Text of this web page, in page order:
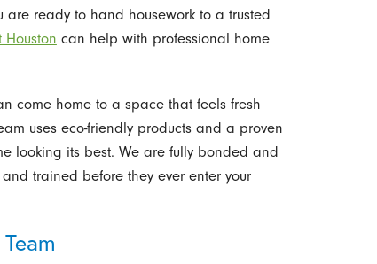
ready to hand housework to a trusted
Houston can help with professional home
come home to a space that feels fresh
uses eco-friendly products and a proven
looking its best. We are fully bonded and
trained before they ever enter your